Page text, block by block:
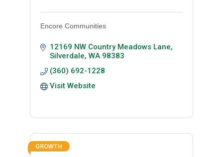
Encore Communities
12169 NW Country Meadows Lane
Silverdale WA 98383
(360) 692-1228
Visit Website
GROWTH